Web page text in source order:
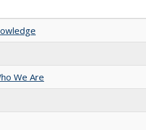
We Are